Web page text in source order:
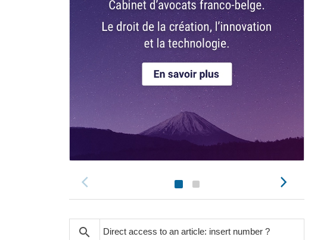
search